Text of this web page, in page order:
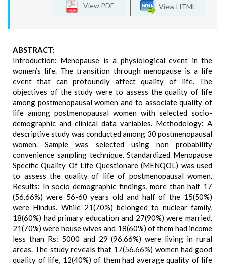
View HTML
View PDF
ABSTRACT:
Introduction: Menopause is a physiological event in the
women’s life. The transition through menopause is a life
event that can profoundly affect quality of life. The
objectives of the study were to assess the quality of life
among postmenopausal women and to associate quality of
life among postmenopausal women with selected socio-
demographic and clinical data variables. Methodology: A
descriptive study was conducted among 30 postmenopausal
women. Sample was selected using non probability
convenience sampling technique. Standardized Menopause
Specific Quality Of Life Questionare (MENQOL) was used
to assess the quality of life of postmenopausal women.
Results: In socio demographic findings, more than half 17
(56.66%) were 56-60 years old and half of the 15(50%)
were Hindus. While 21(70%) belonged to nuclear family,
18(60%) had primary education and 27(90%) were married.
21(70%) were house wives and 18(60%) of them had income
less than Rs: 5000 and 29 (96.66%) were living in rural
areas. The study reveals that 17(56.66%) women had good
quality of life, 12(40%) of them had average quality of life